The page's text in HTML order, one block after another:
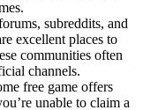
subreddits, and
excellent places to
communities often
channels.
free game offers
unable to claim a